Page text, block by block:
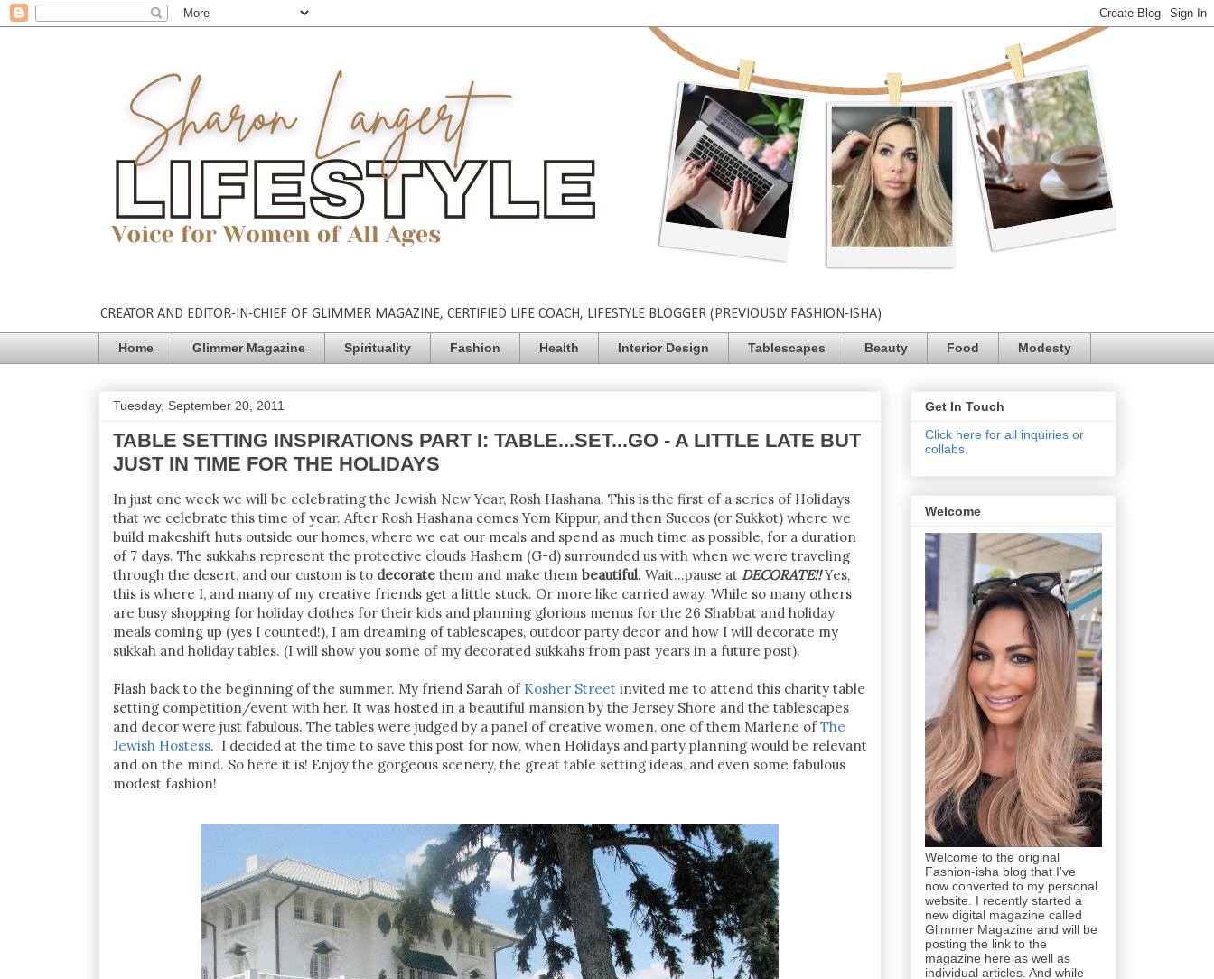
CREATOR AND EDITOR-IN-CHIEF OF GLIMMER MAGAZINE, CERTIFIED LIFE COACH, LIFESTYLE BLOGGER (PREVIOUSLY FASHION-ISHA)
Home Glimmer Magazine Spirituality Fashion Health Interior Design Tablescapes Beauty Food Modesty
Tuesday, September 20, 2011
TABLE SETTING INSPIRATIONS PART I: TABLE...SET...GO - A LITTLE LATE BUT
JUST IN TIME FOR THE HOLIDAYS
In just one week we will be celebrating the Jewish New Year, Rosh Hashana. This is the first of a series of Holidays
that we celebrate this time of year. After Rosh Hashana comes Yom Kippur, and then Succos (or Sukkot) where we
build makeshift huts outside our homes, where we eat our meals and spend as much time as possible, for a duration
of 7 days. The sukkahs represent the protective clouds Hashem (G-d) surrounded us with when we were traveling
through the desert, and our custom is to decoratethem and make them beautiful. Wait...pause at DECORATE!!Yes,
this is where I, and many of my creative friends get a little stuck. Or more like carried away. While so many others
are busy shopping for holiday clothes for their kids and planning glorious menus for the 26 Shabbat and holiday
meals coming up (yes I counted!), I am dreaming of tablescapes, outdoor party decor and how I will decorate my
sukkah and holiday tables. (I will show you some of my decorated sukkahs from past years in a future post).
Flash back to the beginning of the summer. My friend Sarah of Kosher Streetinvited me to attend this charity table
setting competition/event with her. It was hosted in a beautiful mansion by the Jersey Shore and the tablescapes
and decor were just fabulous. The tables were judged by a panel of creative women, one of them Marlene ofThe
Jewish Hostess. I decided at the time to save this post for now, when Holidays and party planning would be relevant
and on the mind. So here it is! Enjoy the gorgeous scenery, the great table setting ideas, and even some fabulous
modest fashion!
Get In Touch
Click here for all inquiries or
collabs.
Welcome
Welcome to the original
Fashion-isha blog that I've
now converted to my personal
website. I recently started a
new digital magazine called
Glimmer Magazine and will be
posting the link to the
magazine here as well as
individual articles. And while